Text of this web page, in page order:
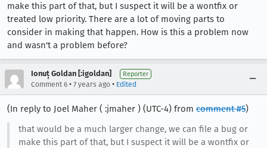
make this part of that, but I suspect it will be a wontfix or
treated low priority. There are a lot of moving parts to
consider in making that happen. How is this a problem now
and wasn't a problem before?
Ionuț Goldan [:igoldan] Reporter
Comment 6 • 7 years ago • Edited
(In reply to Joel Maher ( :jmaher ) (UTC-4) from comment #5)
that would be a much larger change, we can file a bug or
make this part of that, but I suspect it will be a wontfix or